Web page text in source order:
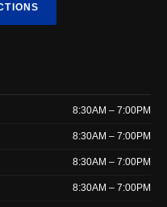
8:30AM – 7:00PM
8:30AM – 7:00PM
8:30AM – 7:00PM
8:30AM – 7:00PM